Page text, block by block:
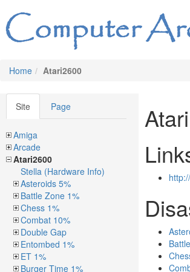
Home Atari2600
Site Page
Amiga
Arcade
Atari2600
Stella (Hardware Info)
Asteroids 5%
Battle Zone 1%
Chess 1%
Combat 10%
Double Gap
Entombed 1%
ET 1%
Burger Time 1%